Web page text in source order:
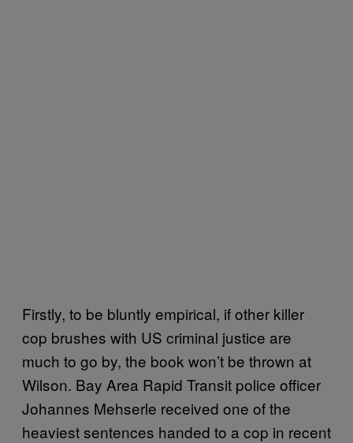
Firstly, to be bluntly empirical, if other killer
cop brushes with US criminal justice are
much to go by, the book won’t be thrown at
Wilson. Bay Area Rapid Transit police officer
Johannes Mehserle received one of the
heaviest sentences handed to a cop in recent